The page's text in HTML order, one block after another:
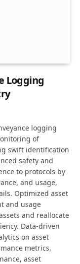
Logging
logging
of
swift identification
safety and
to protocols by
and usage,
Optimized asset
and usage
and reallocate
Data-driven
on asset
metrics,
asset